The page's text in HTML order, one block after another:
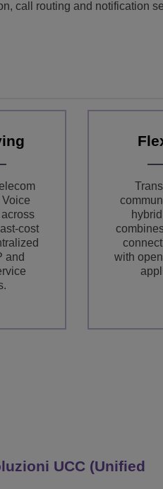
call routing and notification
cost
and
with
UCC (Unified